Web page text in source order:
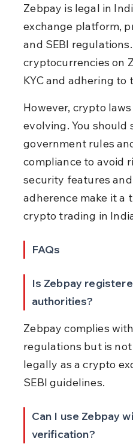
Zebpay is legal in
exchange platform,
and SEBI
cryptocurrencies on
KYC and adhering to
However, crypto
evolving. You should
government rules
compliance to avoid
security features
adherence make it
crypto trading in
FAQs
Is Zebpay
authorities?
Zebpay complies
regulations but is
legally as a crypto
SEBI guidelines.
Can I use Zebpay
verification?